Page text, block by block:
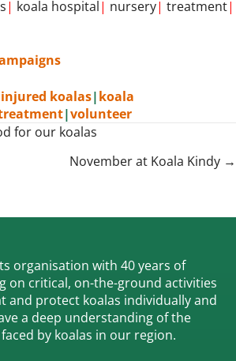
| koala hospital| nursery| treatment|
injured koalas|koala
|volunteer
for our koalas
November at Koala Kindy →
organisation with 40 years of
on critical, on-the-ground activities
and protect koalas individually and
a deep understanding of the
by koalas in our region.